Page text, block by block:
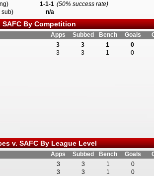
1-1-1 (50% success rate)
sub)
n/a
By Competition
Apps Subbed Bench Goals
3 3 1
0
3 3 1 0
v. SAFC By League Level
Apps Subbed Bench Goals
3 3 1
0
3 3 1 0